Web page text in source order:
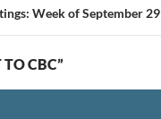
Week of September 29
CBC”